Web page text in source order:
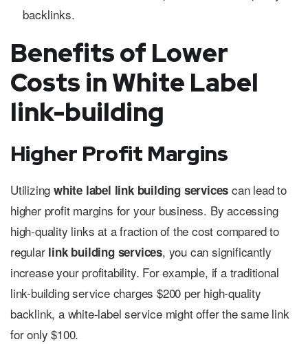
backlinks.
Benefits of Lower
Costs in White Label
link-building
Higher Profit Margins
Utilizing white label link building services can lead to
higher profit margins for your business. By accessing
high-quality links at a fraction of the cost compared to
regular link building services, you can significantly
increase your profitability. For example, if a traditional
link-building service charges $200 per high-quality
backlink, a white-label service might offer the same link
for only $100.